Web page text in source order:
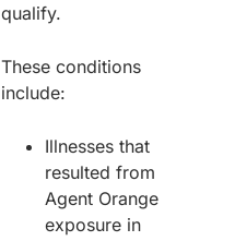
qualify.
These conditions
include:
Illnesses that
resulted from
Agent Orange
exposure in